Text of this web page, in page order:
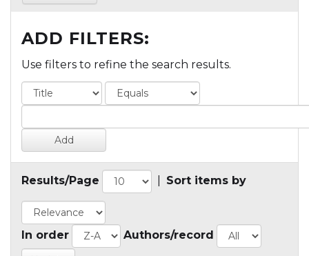
ADD FILTERS:
Use filters to refine the search results.
Results/Page Sort items by
In order Authors/record